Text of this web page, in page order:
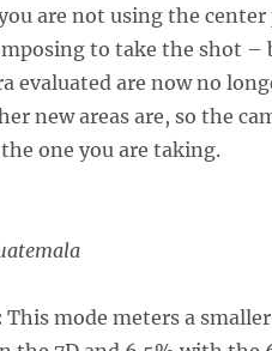
are not using the
to take the shot –
evaluated are now no
new areas are, so the
one you are taking.
This mode meters a